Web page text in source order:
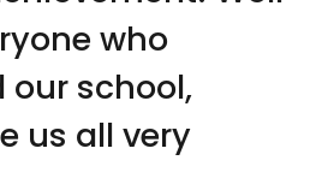
who
our school,
us all very